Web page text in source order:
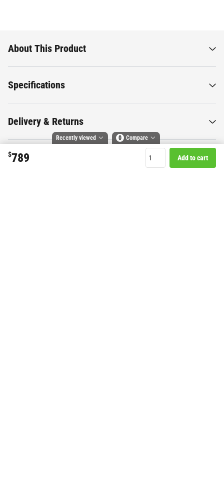
$789 Add to cart
About This Product
Specifications
Delivery & Returns
Recently viewed 0 Compare
Compare selected products